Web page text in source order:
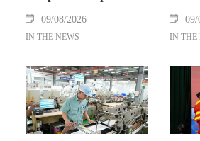
09/08/2026
IN THE NEWS
09/
IN THE